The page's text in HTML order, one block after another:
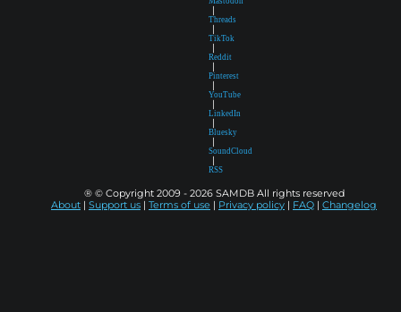
|
Threads
|
TikTok
|
Reddit
|
Pinterest
|
YouTube
|
LinkedIn
|
Bluesky
|
SoundCloud
|
RSS
® © Copyright 2009 - 2026 SAMDB All rights reserved
About | Support us | Terms of use | Privacy policy | FAQ | Changelog